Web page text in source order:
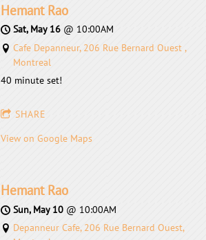
Hemant Rao
Sat, May 16 @ 10:00AM
Cafe Depanneur, 206 Rue Bernard Ouest ,
Montreal
40 minute set!
SHARE
View on Google Maps
Hemant Rao
Sun, May 10 @ 10:00AM
Depanneur Cafe, 206 Rue Bernard Ouest,